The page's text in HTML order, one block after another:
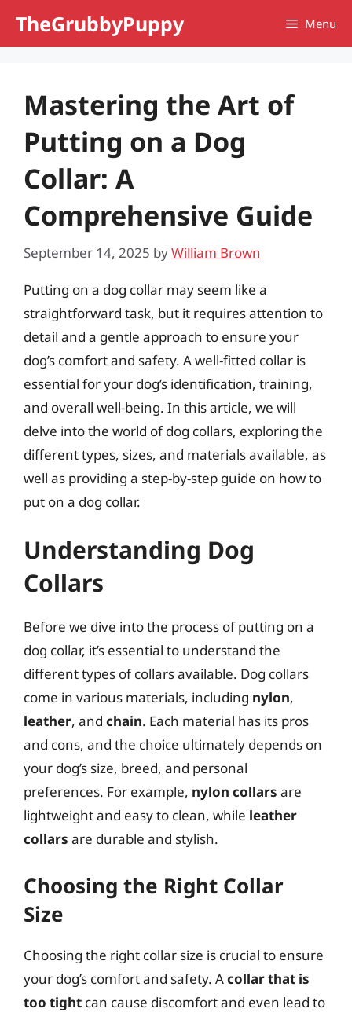
TheGrubbyPuppy Menu
Mastering the Art of
Putting on a Dog
Collar: A
Comprehensive Guide
September 14, 2025 byWilliam Brown
Putting on a dog collar may seem like a
straightforward task, but it requires attention to
detail and a gentle approach to ensure your
dog’s comfort and safety. A well-fitted collar is
essential for your dog’s identification, training,
and overall well-being. In this article, we will
delve into the world of dog collars, exploring the
different types, sizes, and materials available, as
well as providing a step-by-step guide on how to
put on a dog collar.
Understanding Dog
Collars
Before we dive into the process of putting on a
dog collar, it’s essential to understand the
different types of collars available. Dog collars
come in various materials, including nylon,
leather, and chain. Each material has its pros
and cons, and the choice ultimately depends on
your dog’s size, breed, and personal
preferences. For example, nylon collars are
lightweight and easy to clean, while leather
collars are durable and stylish.
Choosing the Right Collar
Size
Choosing the right collar size is crucial to ensure
your dog’s comfort and safety. Acollar that is
too tight can cause discomfort and even lead to